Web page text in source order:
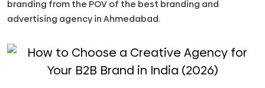
branding from the POV of the best branding and
advertising agency in Ahmedabad.